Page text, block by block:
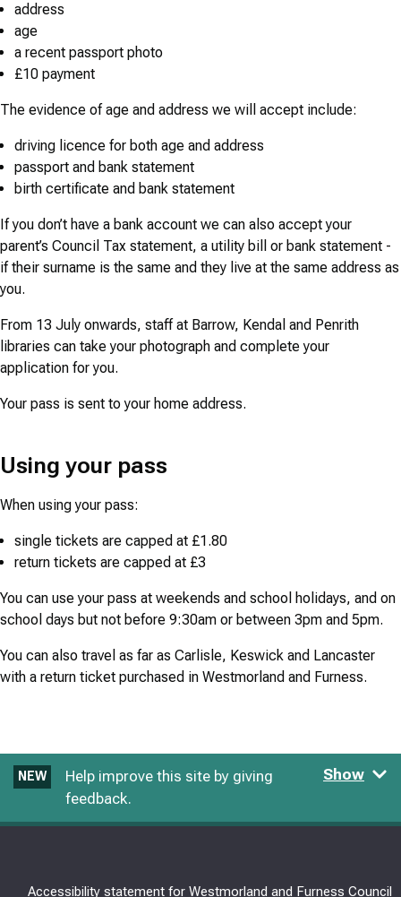
address
age
a recent passport photo
£10 payment
The evidence of age and address we will accept include:
driving licence for both age and address
passport and bank statement
birth certificate and bank statement
If you don’t have a bank account we can also accept your
parent’s Council Tax statement, a utility bill or bank statement -
if their surname is the same and they live at the same address as
you.
From 13 July onwards, staff at Barrow, Kendal and Penrith
libraries can take your photograph and complete your
application for you.
Your pass is sent to your home address.
Using your pass
When using your pass:
single tickets are capped at £1.80
return tickets are capped at £3
You can use your pass at weekends and school holidays, and on
school days but not before 9:30am or between 3pm and 5pm.
You can also travel as far as Carlisle, Keswick and Lancaster
with a return ticket purchased in Westmorland and Furness.
NEW
Help improve this site by giving
feedback.
Show
Accessibility statement for Westmorland and Furness Council